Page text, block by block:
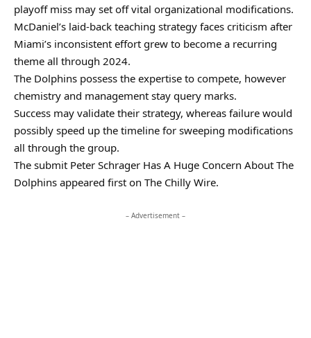
playoff miss may set off vital organizational modifications.
McDaniel’s laid-back teaching strategy faces criticism after
Miami’s inconsistent effort grew to become a recurring
theme all through 2024.
The Dolphins possess the expertise to compete, however
chemistry and management stay query marks.
Success may validate their strategy, whereas failure would
possibly speed up the timeline for sweeping modifications
all through the group.
The submit Peter Schrager Has A Huge Concern About The
Dolphins appeared first on The Chilly Wire.
– Advertisement –